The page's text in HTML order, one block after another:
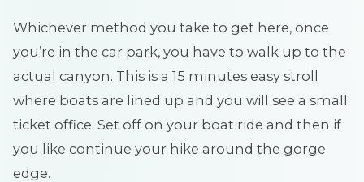
Whichever method you take to get here, once
you’re in the car park, you have to walk up to the
actual canyon. This is a 15 minutes easy stroll
where boats are lined up and you will see a small
ticket office. Set off on your boat ride and then if
you like continue your hike around the gorge
edge.